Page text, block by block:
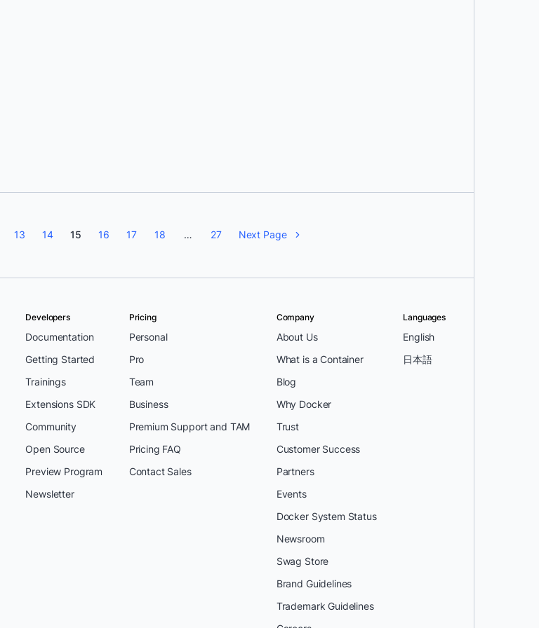
13 14 15 16 17 18 … 27 Next Page
Developers
Documentation
Getting Started
Trainings
Extensions SDK
Community
Open Source
Preview Program
Newsletter
Pricing
Personal
Pro
Team
Business
Premium Support and TAM
Pricing FAQ
Contact Sales
Company
About Us
What is a Container
Blog
Why Docker
Trust
Customer Success
Partners
Events
Docker System Status
Newsroom
Swag Store
Brand Guidelines
Trademark Guidelines
Languages
English
日本語